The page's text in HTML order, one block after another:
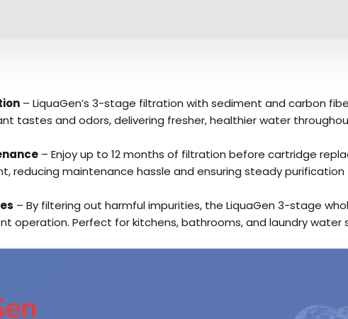
– LiquaGen’s 3-stage filtration with sediment and carbon
tastes and odors, delivering fresher, healthier water
– Enjoy up to 12 months of filtration before cartridge
maintenance hassle and ensuring steady purification
– By filtering out harmful impurities, the LiquaGen 3-stage
operation. Perfect for kitchens, bathrooms, and laundry water